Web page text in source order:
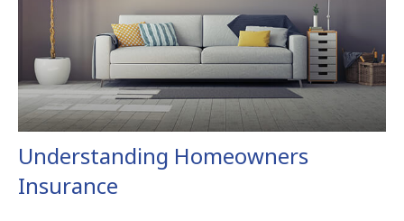
Understanding Homeowners
Insurance